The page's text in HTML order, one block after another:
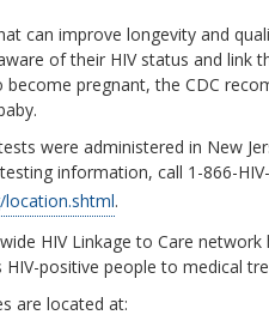
can improve longevity and
of their HIV status and
pregnant, the CDC
were administered in New
information, call 1-866-
.
HIV Linkage to Care
positive people to medical
are located at: